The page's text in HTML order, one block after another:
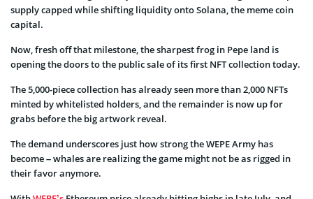
supply capped while shifting liquidity onto Solana, the meme coin
capital.
Now, fresh off that milestone, the sharpest frog in Pepe land is
opening the doors to the public sale of its first NFT collection today.
The 5,000-piece collection has already seen more than 2,000 NFTs
minted by whitelisted holders, and the remainder is now up for
grabs before the big artwork reveal.
The demand underscores just how strong the WEPE Army has
become – whales are realizing the game might not be as rigged in
their favor anymore.